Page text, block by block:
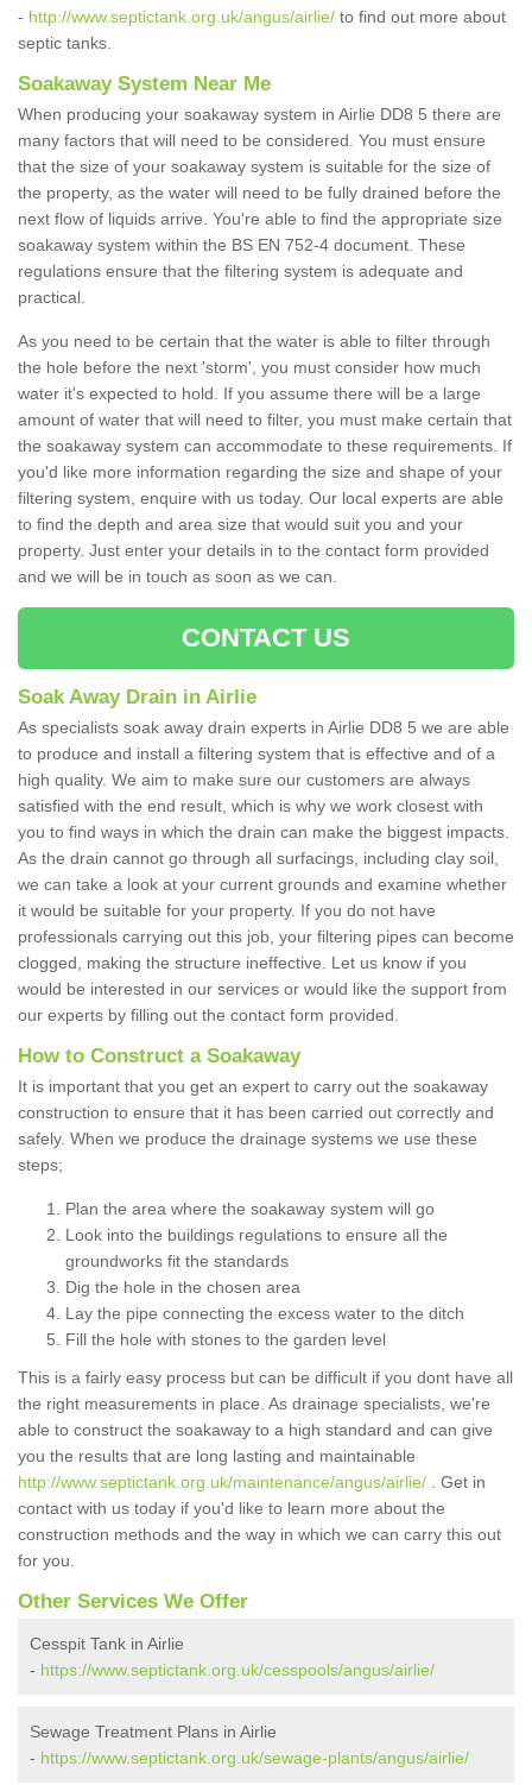
- http://www.septictank.org.uk/angus/airlie/ to find out more about
septic tanks.
Soakaway System Near Me
When producing your soakaway system in Airlie DD8 5 there are
many factors that will need to be considered. You must ensure
that the size of your soakaway system is suitable for the size of
the property, as the water will need to be fully drained before the
next flow of liquids arrive. You're able to find the appropriate size
soakaway system within the BS EN 752-4 document. These
regulations ensure that the filtering system is adequate and
practical.
As you need to be certain that the water is able to filter through
the hole before the next 'storm', you must consider how much
water it's expected to hold. If you assume there will be a large
amount of water that will need to filter, you must make certain that
the soakaway system can accommodate to these requirements. If
you'd like more information regarding the size and shape of your
filtering system, enquire with us today. Our local experts are able
to find the depth and area size that would suit you and your
property. Just enter your details in to the contact form provided
and we will be in touch as soon as we can.
CONTACT US
Soak Away Drain in Airlie
As specialists soak away drain experts in Airlie DD8 5 we are able
to produce and install a filtering system that is effective and of a
high quality. We aim to make sure our customers are always
satisfied with the end result, which is why we work closest with
you to find ways in which the drain can make the biggest impacts.
As the drain cannot go through all surfacings, including clay soil,
we can take a look at your current grounds and examine whether
it would be suitable for your property. If you do not have
professionals carrying out this job, your filtering pipes can become
clogged, making the structure ineffective. Let us know if you
would be interested in our services or would like the support from
our experts by filling out the contact form provided.
How to Construct a Soakaway
It is important that you get an expert to carry out the soakaway
construction to ensure that it has been carried out correctly and
safely. When we produce the drainage systems we use these
steps;
Plan the area where the soakaway system will go
Look into the buildings regulations to ensure all the
groundworks fit the standards
Dig the hole in the chosen area
Lay the pipe connecting the excess water to the ditch
Fill the hole with stones to the garden level
This is a fairly easy process but can be difficult if you dont have all
the right measurements in place. As drainage specialists, we're
able to construct the soakaway to a high standard and can give
you the results that are long lasting and maintainable
http://www.septictank.org.uk/maintenance/angus/airlie/ . Get in
contact with us today if you'd like to learn more about the
construction methods and the way in which we can carry this out
for you.
Other Services We Offer
Cesspit Tank in Airlie
- https://www.septictank.org.uk/cesspools/angus/airlie/
Sewage Treatment Plans in Airlie
- https://www.septictank.org.uk/sewage-plants/angus/airlie/